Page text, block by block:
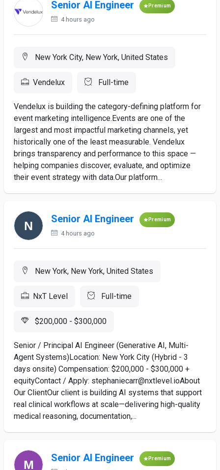
Senior AI Engineer Premium
4 hours ago
New York City, New York, United States
Vendelux Full-time
Vendelux is building the category-defining platform for
event marketing intelligence.Events are one of the
largest and most impactful marketing channels, yet
historically one of the least measurable. Vendelux
brings transparency and performance to this space —
helping companies discover, evaluate, and optimize
their event strategy with data.Our platform...
Senior AI Engineer Premium
4 hours ago
New York, New York, United States
NxT Level Full-time
$200,000 - $300,000
Senior / Principal AI Engineer (Generative AI, Multi-
Agent Systems)Location: New York City (Hybrid - 3
days onsite) Compensation: $200,000 - $300,000 +
equityContact / Apply: stephaniecarr@nxtlevel.ioAbout
Our ClientOur client is building AI systems that support
real clinical workflows at scale—delivering high-quality
medical reasoning, documentation,...
Senior AI Engineer Premium